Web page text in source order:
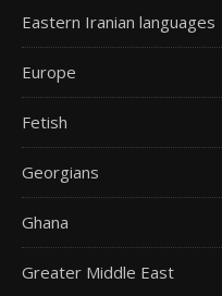
Eastern Iranian languages
Europe
Fetish
Georgians
Ghana
Greater Middle East